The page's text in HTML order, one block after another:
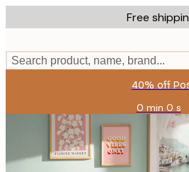
to
content.
Free
Search product, name, brand...
40% off
0 min 0 s
Valid
until:
2026-
08-
09